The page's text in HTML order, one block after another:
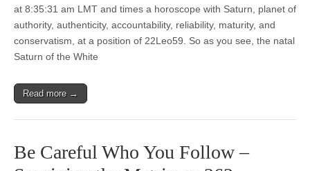
at 8:35:31 am LMT and times a horoscope with Saturn, planet of
authority, authenticity, accountability, reliability, maturity, and
conservatism, at a position of 22Leo59. So as you see, the natal
Saturn of the White
Read more →
Be Careful Who You Follow –